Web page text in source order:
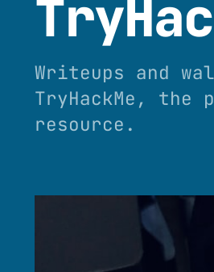
Writeups and
TryHackMe,
resource.